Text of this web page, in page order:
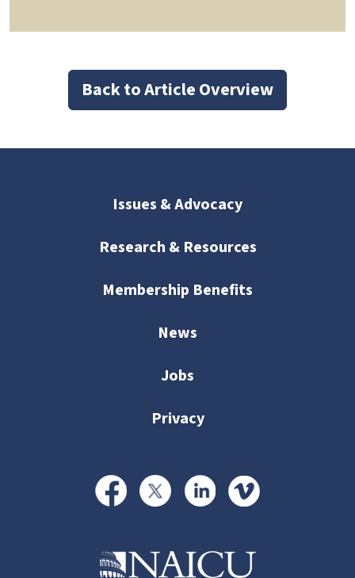
Back to Article Overview
Issues & Advocacy
Research & Resources
Membership Benefits
News
Jobs
Privacy